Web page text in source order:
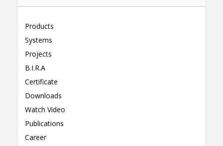
Products
Systems
Projects
B.I.R.A
Certificate
Downloads
Watch Video
Publications
Career